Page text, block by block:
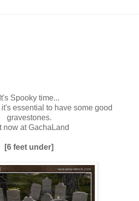
It's Spooky time...
essential to have some good
gravestones.
now at GachaLand
[6 feet under]